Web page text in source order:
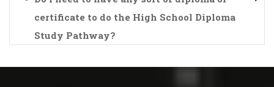
certificate to do the High School Diploma
Study Pathway?